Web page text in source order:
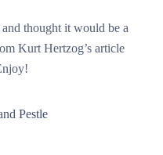
thought it would be a
Kurt Hertzog’s article
Pestle